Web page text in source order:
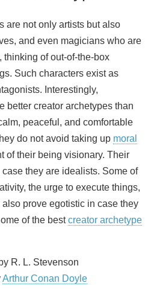
are not only artists but also
and even magicians who are
of out-of-the-box
Such characters exist as
Interestingly,
better creator archetypes than
peaceful, and comfortable
do not avoid taking up moral
of their being visionary. Their
they are idealists. Some of
the urge to execute things,
prove egotistic in case they
of the bestcreator archetype
by R. L. Stevenson
Arthur Conan Doyle